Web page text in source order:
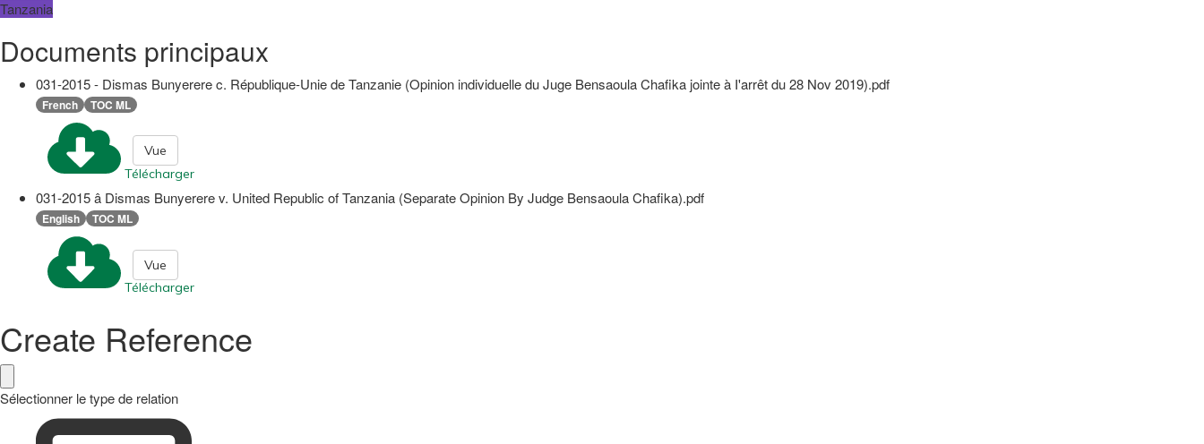
Tanzania
Documents principaux
031-2015 - Dismas Bunyerere c. République-Unie de Tanzanie (Opinion individuelle du Juge Bensaoula Chafika jointe à I'arrêt du 28 Nov 2019).pdf
French TOC ML
Télécharger
Vue
031-2015 â Dismas Bunyerere v. United Republic of Tanzania (Separate Opinion By Judge Bensaoula Chafika).pdf
English TOC ML
Télécharger
Vue
Create Reference
Sélectionner le type de relation